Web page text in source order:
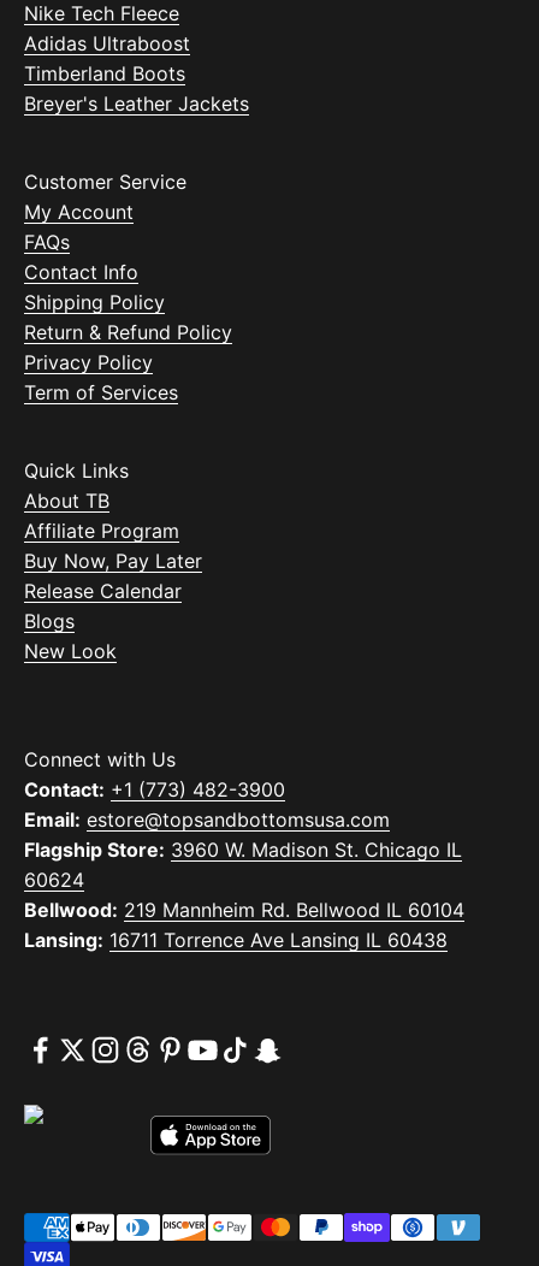
Nike Tech Fleece
Adidas Ultraboost
Timberland Boots
Breyer's Leather Jackets
Customer Service
My Account
FAQs
Contact Info
Shipping Policy
Return & Refund Policy
Privacy Policy
Term of Services
Quick Links
About TB
Affiliate Program
Buy Now, Pay Later
Release Calendar
Blogs
New Look
Connect with Us
Contact: +1 (773) 482-3900
Email: estore@topsandbottomsusa.com
Flagship Store: 3960 W. Madison St. Chicago IL
60624
Bellwood: 219 Mannheim Rd. Bellwood IL 60104
Lansing: 16711 Torrence Ave Lansing IL 60438